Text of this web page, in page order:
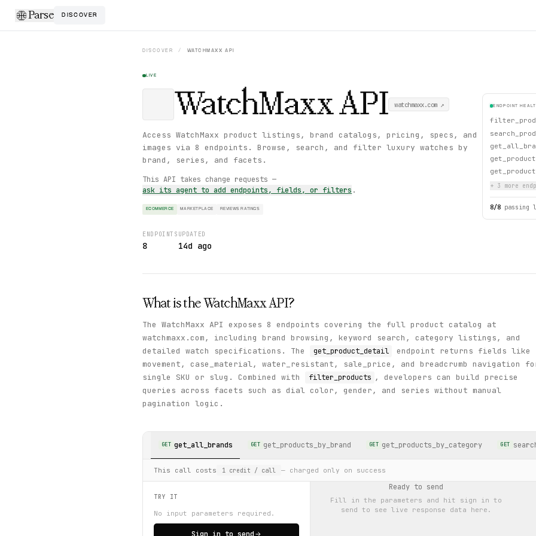
Parse DISCOVER
DISCOVER / WATCHMAXX API
LIVE
WatchMaxxAPI watchmaxx.com↗
Access WatchMaxx product listings, brand catalogs, pricing, specs, and
images via 8 endpoints. Browse, search, and filter luxury watches by
brand, series, and facets.
This API takes change requests —
ask its agent to add endpoints, fields, or filters .
ECOMMERCE MARKETPLACE REVIEWS RATINGS
ENDPOINT
+ 3 more
8/8 passing
ENDPOINTS
8
UPDATED
14d ago
What is theWatchMaxxAPI?
The WatchMaxx API exposes 8 endpoints covering the full product catalog at
watchmaxx.com, including brand browsing, keyword search, category listings, and
detailed watch specifications. The
get_product_detail
endpoint returns fields like
movement, case_material, water_resistant, sale_price, and breadcrumb navigation
single SKU or slug. Combined with
filter_products , developers can build precise
queries across facets such as dial color, gender, and series without manual
pagination logic.
GET get_all_brands GET get_products_by_brand GET get_products_by_category GET
This call costs 1 credit / call — charged only on success
TRY IT
No input parameters required.
Sign in to send
Ready to send
Fill in the parameters and hit sign in to
send to see live response data here.